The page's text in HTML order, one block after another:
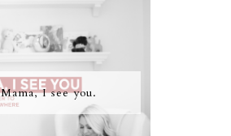
Mama, I see you.